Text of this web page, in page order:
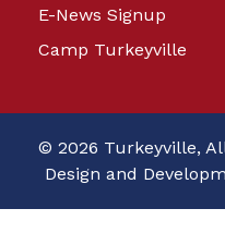
E-News Signup
Camp Turkeyville
© 2026 Turkeyville,
Design and